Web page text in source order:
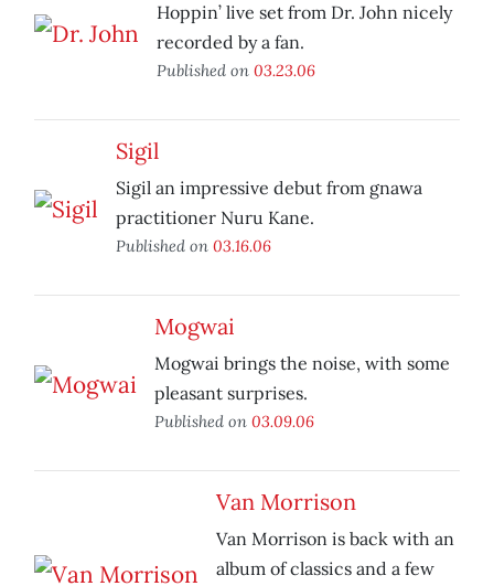
Hoppin’ live set from Dr. John nicely
recorded by a fan.
Published on 03.23.06
Sigil
Sigil an impressive debut from gnawa
practitioner Nuru Kane.
Published on 03.16.06
Mogwai
Mogwai brings the noise, with some
pleasant surprises.
Published on 03.09.06
Van Morrison
Van Morrison is back with an
album of classics and a few